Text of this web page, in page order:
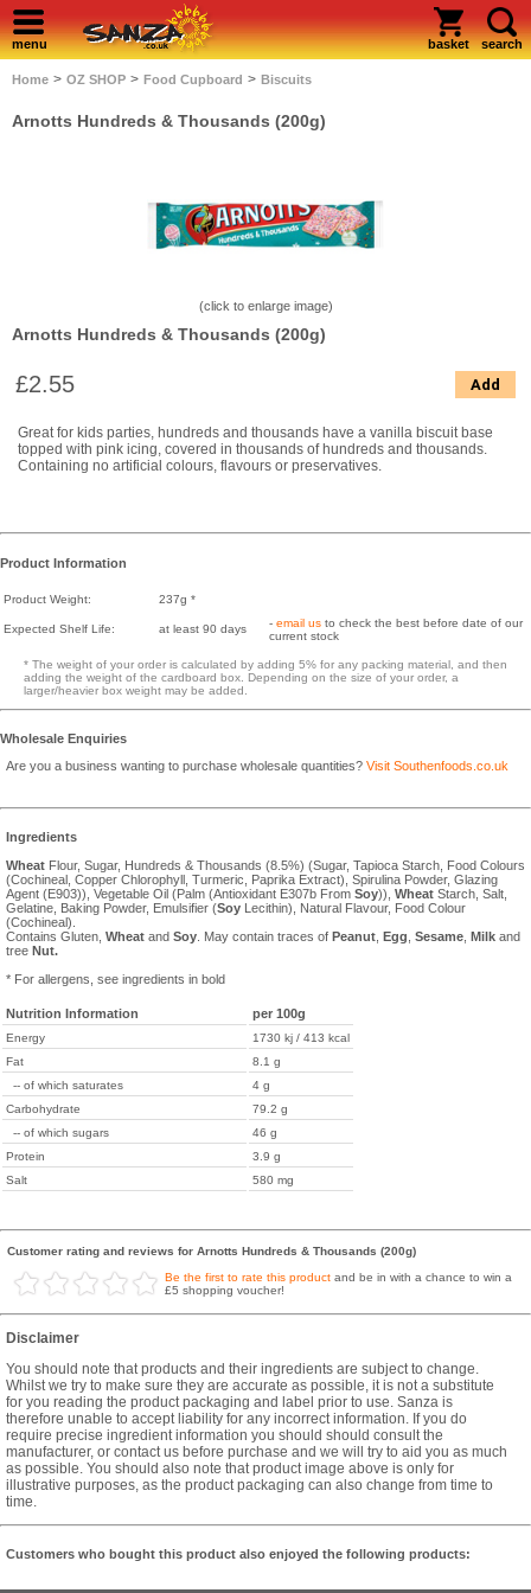
menu basket search
Home > OZ SHOP > Food Cupboard > Biscuits
Arnotts Hundreds & Thousands (200g)
(click to enlarge image)
Arnotts Hundreds & Thousands (200g)
£2.55 Add
Great for kids parties, hundreds and thousands have a vanilla biscuit base
topped with pink icing, covered in thousands of hundreds and thousands.
Containing no artificial colours, flavours or preservatives.
Product Information
Product Weight: 237g *
Expected Shelf Life: at least 90 days - email us to check the best before date of our
current stock
* The weight of your order is calculated by adding 5% for any packing material, and then
adding the weight of the cardboard box. Depending on the size of your order, a
larger/heavier box weight may be added.
Wholesale Enquiries
Are you a business wanting to purchase wholesale quantities? Visit Southenfoods.co.uk
Ingredients
Wheat Flour, Sugar, Hundreds & Thousands (8.5%) (Sugar, Tapioca Starch, Food Colours
(Cochineal, Copper Chlorophyll, Turmeric, Paprika Extract), Spirulina Powder, Glazing
Agent (E903)), Vegetable Oil (Palm (Antioxidant E307b From Soy)), Wheat Starch, Salt,
Gelatine, Baking Powder, Emulsifier (Soy Lecithin), Natural Flavour, Food Colour
(Cochineal).
Contains Gluten, Wheat and Soy . May contain traces of Peanut Egg Sesame Milk and
tree Nut.
* For allergens, see ingredients in bold
Nutrition Information per 100g
Energy
1730 kj / 413 kcal
Fat
8.1 g
-- of which saturates
4 g
Carbohydrate
79.2 g
-- of which sugars
46 g
Protein
3.9 g
Salt
580 mg
Customer rating and reviews for Arnotts Hundreds & Thousands (200g)
Be the first to rate this product and be in with a chance to win a
£5 shopping voucher!
Disclaimer
You should note that products and their ingredients are subject to change.
Whilst we try to make sure they are accurate as possible, it is not a substitute
for you reading the product packaging and label prior to use. Sanza is
therefore unable to accept liability for any incorrect information. If you do
require precise ingredient information you should should consult the
manufacturer, or contact us before purchase and we will try to aid you as much
as possible. You should also note that product image above is only for
illustrative purposes, as the product packaging can also change from time to
time.
Customers who bought this product also enjoyed the following products: